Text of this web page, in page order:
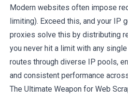
Modern websites often impose
limiting). Exceed this, and your IP
proxies solve this by distributing
you never hit a limit with any single
routes through diverse IP pools,
and consistent performance
The Ultimate Weapon for Web